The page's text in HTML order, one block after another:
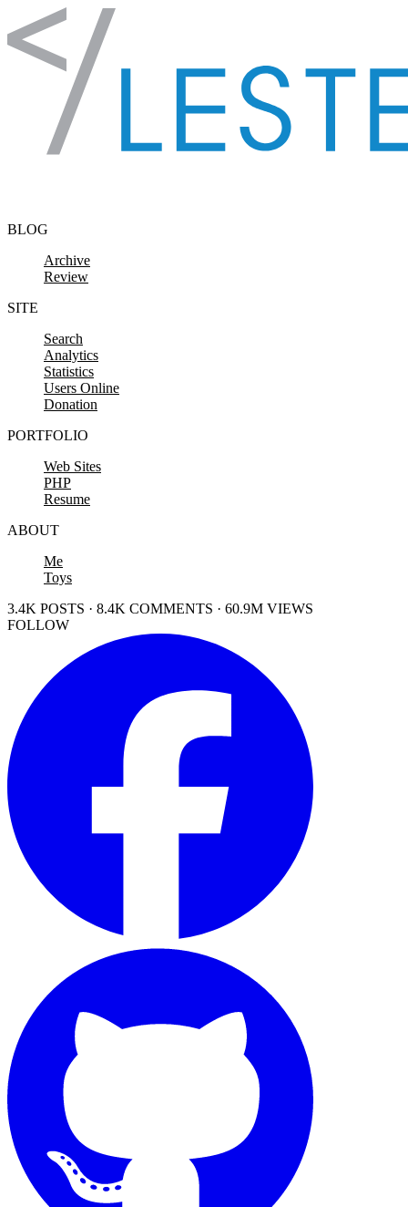
Skip to content
BLOG
Archive
Review
SITE
Search
Analytics
Statistics
Users Online
Donation
PORTFOLIO
Web Sites
PHP
Resume
ABOUT
Me
Toys
3.4K POSTS · 8.4K COMMENTS · 60.9M VIEWS
FOLLOW